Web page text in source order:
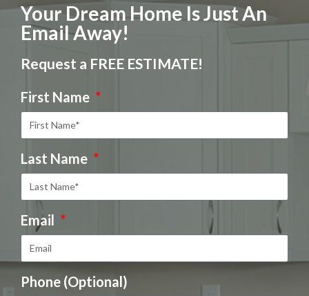
Your Dream Home Is Just An
Email Away!
Request a FREE ESTIMATE!
First Name
Last Name
Email
Phone (Optional)